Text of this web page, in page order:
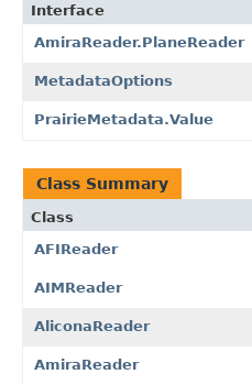
Interface
AmiraReader.PlaneReader
MetadataOptions
PrairieMetadata.Value
Class Summary
Class
AFIReader
AIMReader
AliconaReader
AmiraReader